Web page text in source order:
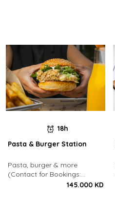
18h
Pasta & Burger Station
Pasta, burger & more
(Contact for Bookings:
145.000 KD